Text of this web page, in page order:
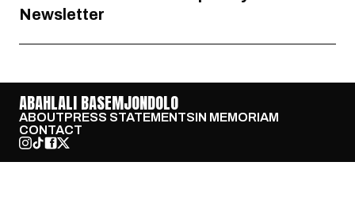
Newsletter
ABAHLALI BASEMJONDOLO
ABOUTPRESS STATEMENTSIN MEMORIAM
CONTACT